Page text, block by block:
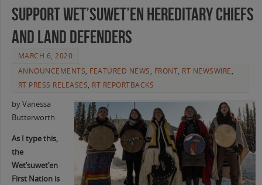
Support Wet’suwet’en Hereditary Chiefs
and land defenders
MARCH 6, 2020
ANNOUNCEMENTS, FEATURED NEWS, FRONT, RT NEWSWIRE,
RT PRESS RELEASES, RT REPORTBACKS
by Vanessa
Butterworth
As I type this,
the
Wet’suwet’en
First Nation is